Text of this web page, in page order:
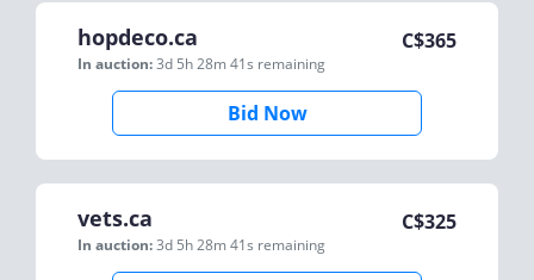
hopdeco.ca
In auction:3d 5h 28m 41s remaining
C$365
Bid Now
vets.ca
In auction:3d 5h 28m 41s remaining
C$325